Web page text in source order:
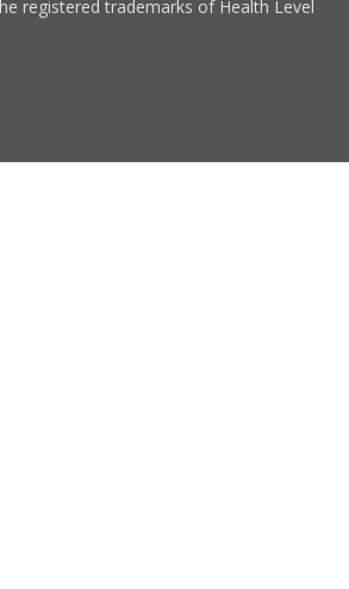
registered trademarks of Health Level